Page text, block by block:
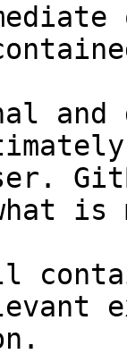
and
what